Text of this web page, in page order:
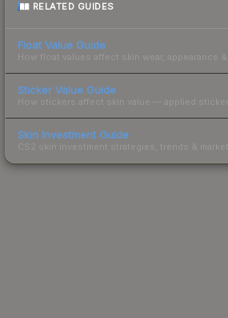
RELATED GUIDES
Float Value Guide
How float values affect skin wear, appearance &
Sticker Value Guide
How stickers affect skin value — applied sticker
Skin Investment Guide
CS2 skin investment strategies, trends & market